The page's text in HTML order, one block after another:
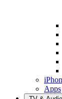
Apps